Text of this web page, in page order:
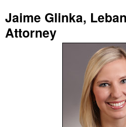
Jaime Glinka,
Attorney